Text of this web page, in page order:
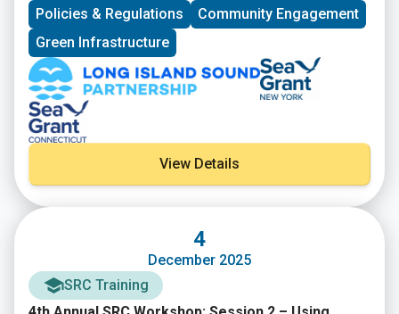
Policies & Regulations
Community Engagement
Green Infrastructure
View Details
4
December 2025
SRC Training